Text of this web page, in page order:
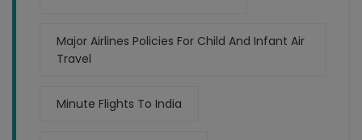
Major Airlines Policies For Child And Infant Air
Travel
Minute Flights To India